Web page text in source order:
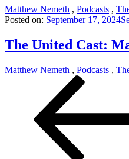
Matthew Nemeth , Podcasts ,
Posted on: September 17, 2024
The United Cast:
Matthew Nemeth , Podcasts ,
pagination